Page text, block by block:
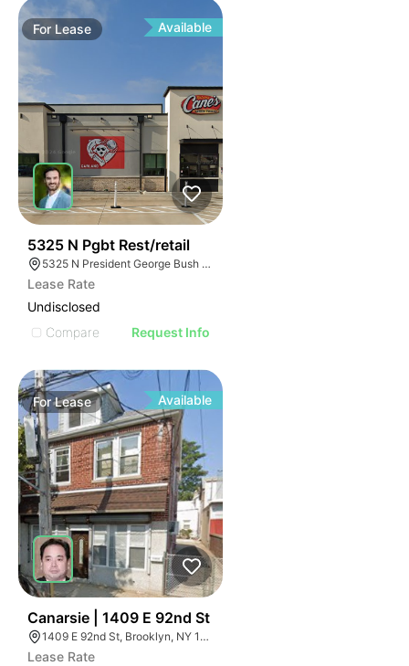
For Lease Available
5325 N Pgbt Rest/retail
5325 N President George Bush Hwy, Garland, TX 75040
Lease Rate
Undisclosed
Compare
Request Info
ForLease Available
Canarsie | 1409 E 92nd St
1409 E 92nd St, Brooklyn, NY 11236
Lease Rate